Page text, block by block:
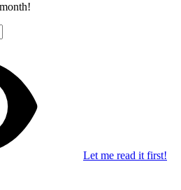
Let me read it first!